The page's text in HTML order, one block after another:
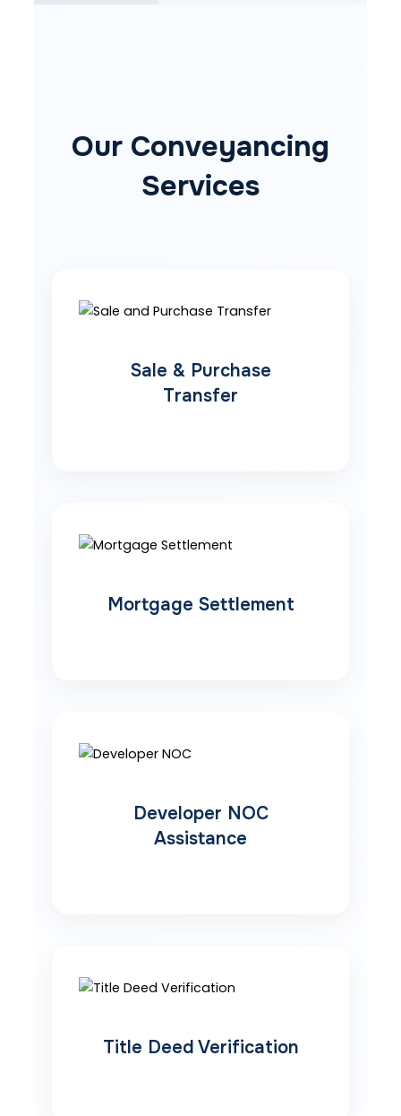
Our Conveyancing
Services
Sale & Purchase
Transfer
Mortgage Settlement
Developer NOC
Assistance
Title Deed Verification